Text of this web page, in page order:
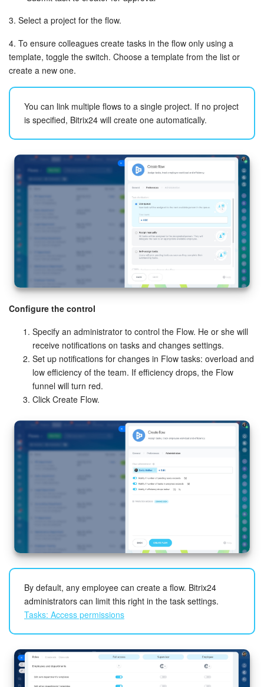
3. Select a project for the flow.
4. To ensure colleagues create tasks in the flow only using a
template, toggle the switch. Choose a template from the list or
create a new one.
You can link multiple flows to a single project. If no project
is specified, Bitrix24 will create one automatically.
Configure the control
Specify an administrator to control the Flow. He or she will
receive notifications on tasks and changes settings.
Set up notifications for changes in Flow tasks: overload and
low efficiency of the team. If efficiency drops, the Flow
funnel will turn red.
Click Create Flow.
By default, any employee can create a flow. Bitrix24
administrators can limit this right in the task settings.
Tasks: Access permissions